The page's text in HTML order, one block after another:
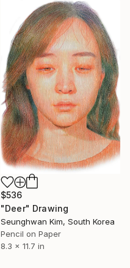
$536
"Deer" Drawing
Seunghwan Kim, South Korea
Pencil on Paper
8.3 x 11.7 in